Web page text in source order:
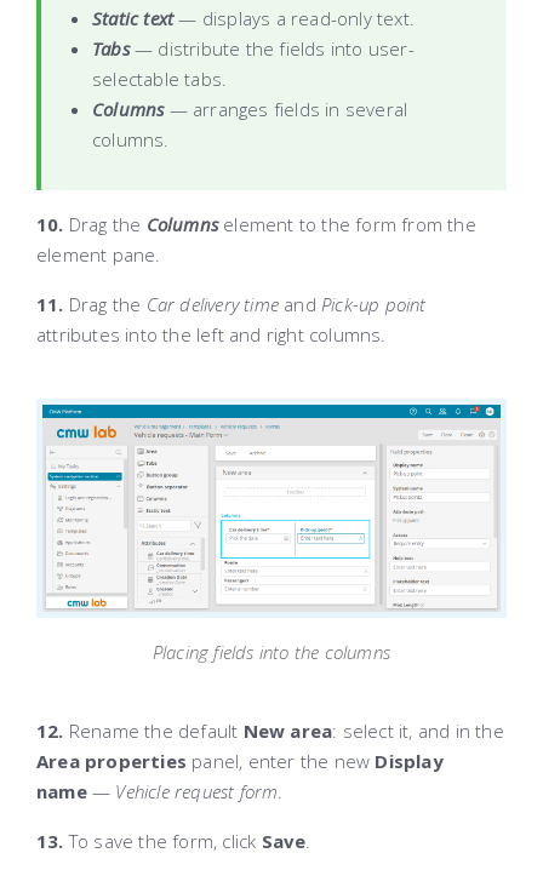
Static text— displays a read-only text.
Tabs — distribute the fields into user-
selectable tabs.
Columns — arranges fields in several
columns.
10. Drag the Columnselement to the formfrom the
element pane
11. Drag the Car delivery time and Pick-up point
attributes into the left and right columns.
Placing fields into the columns
12. Rename the default New area: select it, and in the
Area properties panel, enter the new Display
name— Vehicle request form.
13. To save the form, click Save.